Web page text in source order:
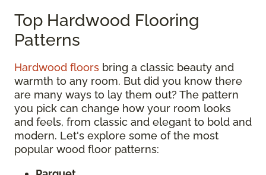
Top Hardwood Flooring
Patterns
Hardwood floors bring a classic beauty and
warmth to any room. But did you know there
are many ways to lay them out? The pattern
you pick can change how your room looks
and feels, from classic and elegant to bold and
modern. Let's explore some of the most
popular wood floor patterns: